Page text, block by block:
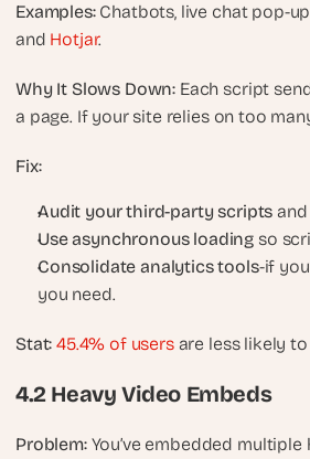
Examples: Chatbots, live chat pop-
and Hotjar.
Why It Slows Down: Each script
a page. If your site relies on too
Fix:
Audit your third-party scripts
Use asynchronous loading so
Consolidate analytics tools-if
you need.
Stat: 45.4% of users are less likely to
4.2 Heavy Video Embeds
Problem: You’ve embedded